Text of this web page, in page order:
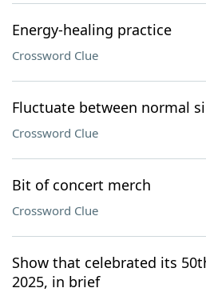
Energy-healing practice
Crossword Clue
Fluctuate between normal
Crossword Clue
Bit of concert merch
Crossword Clue
Show that celebrated its
2025, in brief